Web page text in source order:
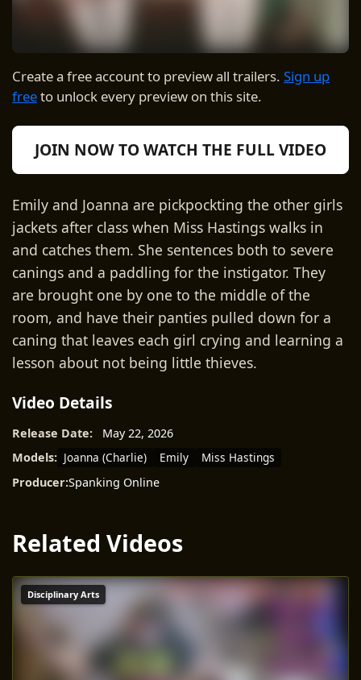
Create a free account to preview all trailers. Sign up
freeto unlock every preview on this site.
JOIN NOW TO WATCH THE FULL VIDEO
Emily and Joanna are pickpockting the other girls
jackets after class when Miss Hastings walks in
and catches them. She sentences both to severe
canings and a paddling for the instigator. They
are brought one by one to the middle of the
room, and have their panties pulled down for a
caning that leaves each girl crying and learning a
lesson about not being little thieves.
Video Details
Release Date:
May 22, 2026
Models: Joanna (Charlie) Emily
Miss Hastings
Producer:Spanking Online
Related Videos
Disciplinary Arts